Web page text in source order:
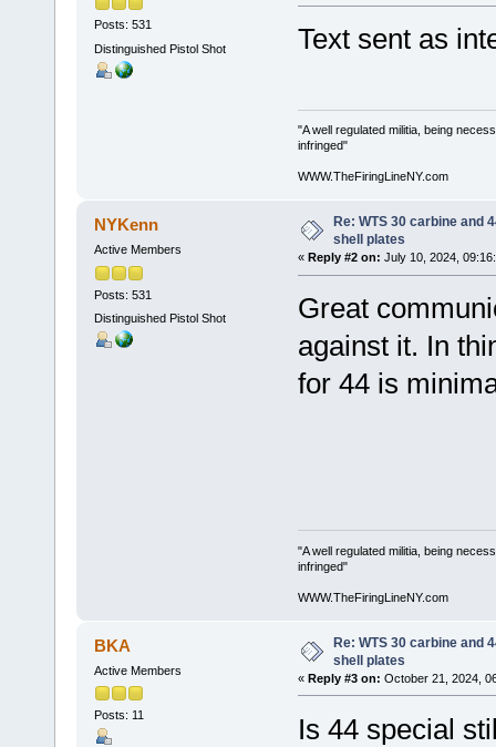
Posts: 531
Distinguished Pistol Shot
Text sent as
"A well regulated militia, being
infringed"
WWW.TheFiringLineNY.com
NYKenn
Active Members
Posts: 531
Distinguished Pistol Shot
Re: WTS 30 carbine and
shell plates
« Reply #2 on: July 10, 2024,
Great
against it. In
for 44 is
"A well regulated militia, being
infringed"
WWW.TheFiringLineNY.com
BKA
Active Members
Posts: 11
Re: WTS 30 carbine and
shell plates
« Reply #3 on: October 21, 2024,
Is 44 special